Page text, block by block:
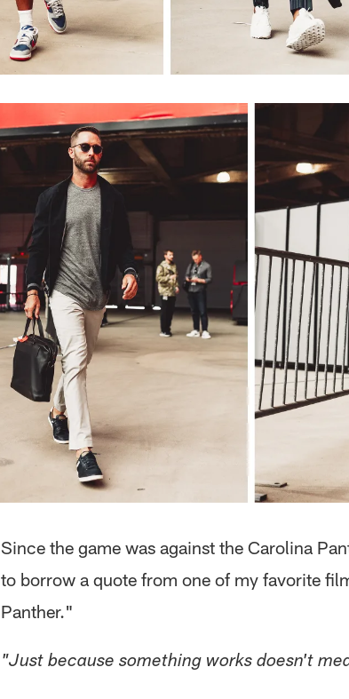
Since the game was against the Carolina
to borrow a quote from one of my favorite
Panther."
"Just because something works doesn't